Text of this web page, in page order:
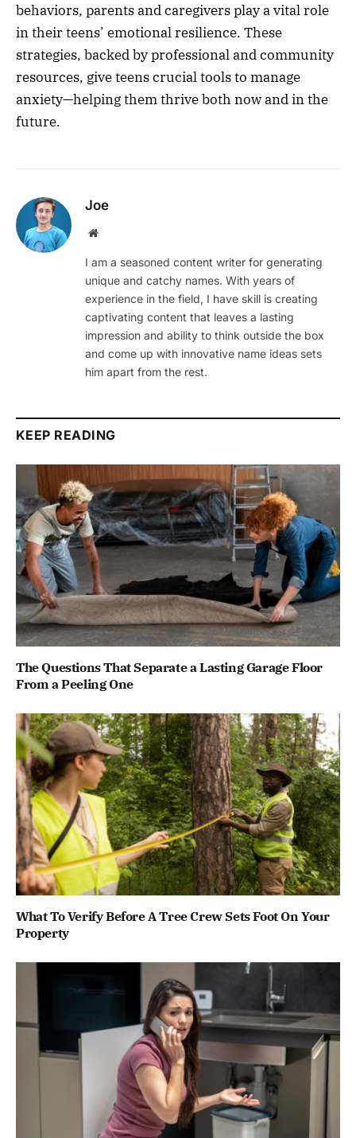
behaviors, parents and caregivers play a vital role
in their teens’ emotional resilience. These
strategies, backed by professional and community
resources, give teens crucial tools to manage
anxiety—helping them thrive both now and in the
future.
Joe
Website
I am a seasoned content writer for generating
unique and catchy names. With years of
experience in the field, I have skill is creating
captivating content that leaves a lasting
impression and ability to think outside the box
and come up with innovative name ideas sets
him apart from the rest.
KEEP READING
The Questions That Separate a Lasting Garage Floor
From a Peeling One
What To Verify Before A Tree Crew Sets Foot On Your
Property